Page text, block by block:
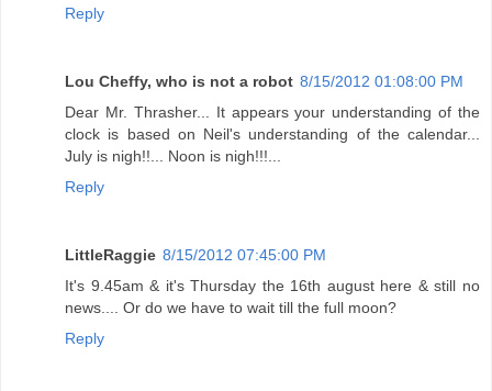
Reply
Lou Cheffy, who is not a robot 8/15/2012 01:08:00 PM
Dear Mr. Thrasher... It appears your understanding of the
clock is based on Neil's understanding of the calendar...
July is nigh!!... Noon is nigh!!!...
Reply
LittleRaggie 8/15/2012 07:45:00 PM
It's 9.45am & it's Thursday the 16th august here & still no
news.... Or do we have to wait till the full moon?
Reply